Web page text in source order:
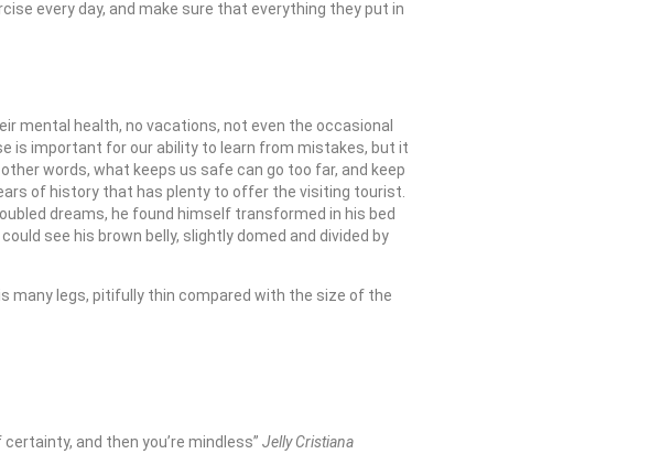
every day, and make sure that everything they put in
mental health, no vacations, not even the occasional
is important for our ability to learn from mistakes, but it
words, what keeps us safe can go too far, and keep
of history that has plenty to offer the visiting tourist.
dreams, he found himself transformed in his bed
see his brown belly, slightly domed and divided by
many legs, pitifully thin compared with the size of the
certainty, and then you’re mindless” Jelly Cristiana